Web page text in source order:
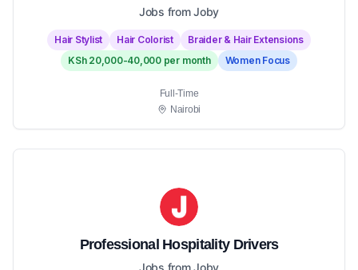
Jobs from Joby
Hair Stylist Hair Colorist
Braider & Hair Extensions
KSh 20,000-40,000 per month
Women Focus
Full-Time
Nairobi
Professional Hospitality Drivers
Jobs from Joby